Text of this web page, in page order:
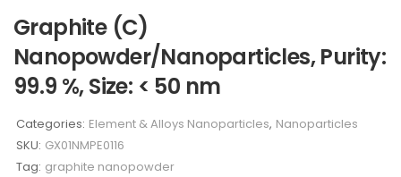
Graphite (C)
Nanopowder/Nanoparticles, Purity:
99.9 %, Size: < 50 nm
Categories: Element & Alloys Nanoparticles, Nanoparticles
SKU: GX01NMPE0116
Tag: graphite nanopowder